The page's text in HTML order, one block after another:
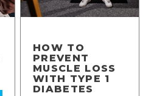
HOW TO
PREVENT
MUSCLE LOSS
WITH TYPE 1
DIABETES